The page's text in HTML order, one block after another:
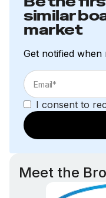
similar
market
Get notified when
I consent to
Meet the